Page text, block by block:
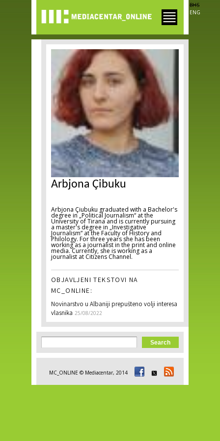
main
content
BHS
ENG
Arbjona Çibuku
Arbjona Çiubuku graduated with a Bachelor's
degree in „Political Journalism“ at the
University of Tirana and is currently pursuing
a master's degree in „Investigative
Journalism“ at the Faculty of History and
Philology. For three years she has been
working as a journalist in the print and online
media. Currently, she is working as a
journalist at Citizens Channel.
OBJAVLJENI TEKSTOVI NA
MC_ONLINE:
Novinarstvo u Albaniji prepušteno volji interesa
vlasnika 25/08/2022
Search form
Search
MC_ONLINE © Mediacentar, 2014